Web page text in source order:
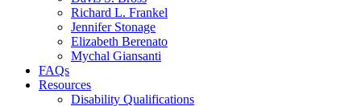
Richard L. Frankel
Jennifer Stonage
Elizabeth Berenato
Mychal Giansanti
FAQs
Resources
Disability Qualifications